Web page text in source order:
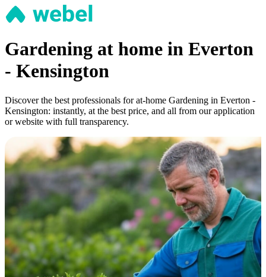
Gardening at home in Everton
- Kensington
Discover the best professionals for at-home Gardening in Everton -
Kensington: instantly, at the best price, and all from our application
or website with full transparency.